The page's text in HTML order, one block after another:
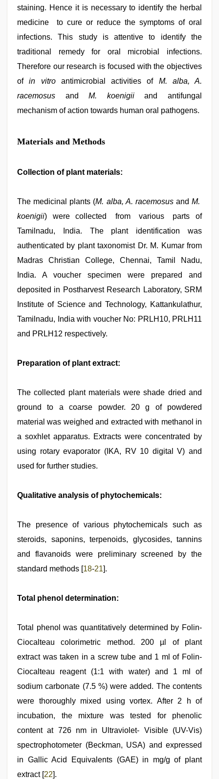
staining. Hence it is necessary to identify the herbal
medicine to cure or reduce the symptoms of oral
infections. This study is attentive to identify the
traditional remedy for oral microbial infections.
Therefore our research is focused with the objectives
ofin vitro antimicrobial activities of M. alba, A.
racemosus andM. koenigiiand antifungal
mechanism of action towards human oral pathogens.
Materials and Methods
Collection of plant materials:
The medicinal plants (M. alba, A. racemosus and M.
koenigii) were collected from various parts of
Tamilnadu, India. The plant identification was
authenticated by plant taxonomist Dr. M. Kumar from
Madras Christian College, Chennai, Tamil Nadu,
India. A voucher specimen were prepared and
deposited in Postharvest Research Laboratory, SRM
Institute of Science and Technology, Kattankulathur,
Tamilnadu, India with voucher No: PRLH10, PRLH11
and PRLH12 respectively.
Preparation of plant extract:
The collected plant materials were shade dried and
ground to a coarse powder. 20 g of powdered
material was weighed and extracted with methanol in
a soxhlet apparatus. Extracts were concentrated by
using rotary evaporator (IKA, RV 10 digital V) and
used for further studies.
Qualitative analysis of phytochemicals:
The presence of various phytochemicals such as
steroids, saponins, terpenoids, glycosides, tannins
and flavanoids were preliminary screened by the
standard methods [18-21].
Total phenol determination:
Total phenol was quantitatively determined by Folin-
Ciocalteau colorimetric method. 200 µl of plant
extract was taken in a screw tube and 1 ml of Folin-
Ciocalteau reagent (1:1 with water) and 1 ml of
sodium carbonate (7.5 %) were added. The contents
were thoroughly mixed using vortex. After 2 h of
incubation, the mixture was tested for phenolic
content at 726 nm in Ultraviolet- Visible (UV-Vis)
spectrophotometer (Beckman, USA) and expressed
in Gallic Acid Equivalents (GAE) in mg/g of plant
extract [22].